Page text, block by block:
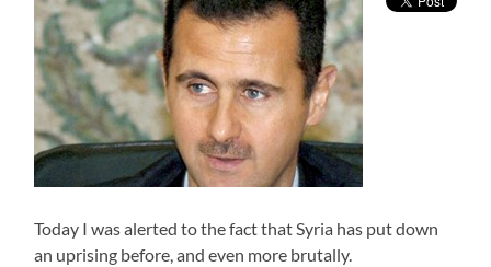
Today I was alerted to the fact that Syria has put down
an uprising before, and even more brutally.